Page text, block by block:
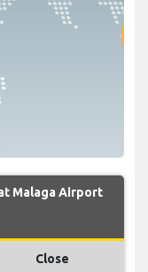
Malaga Airport
Close